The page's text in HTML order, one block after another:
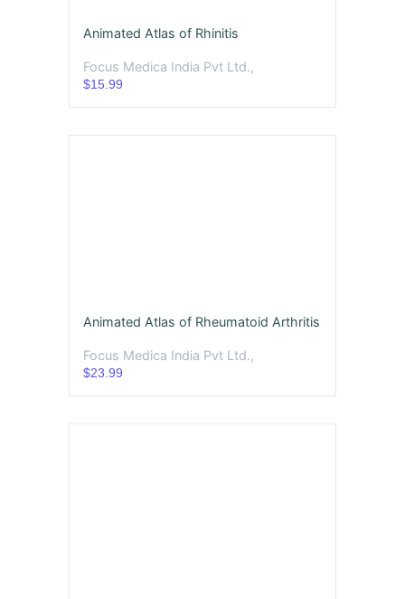
Animated Atlas of Rhinitis
Focus Medica India Pvt Ltd.,
$15.99
Animated Atlas of Rheumatoid Arthritis
Focus Medica India Pvt Ltd.,
$23.99